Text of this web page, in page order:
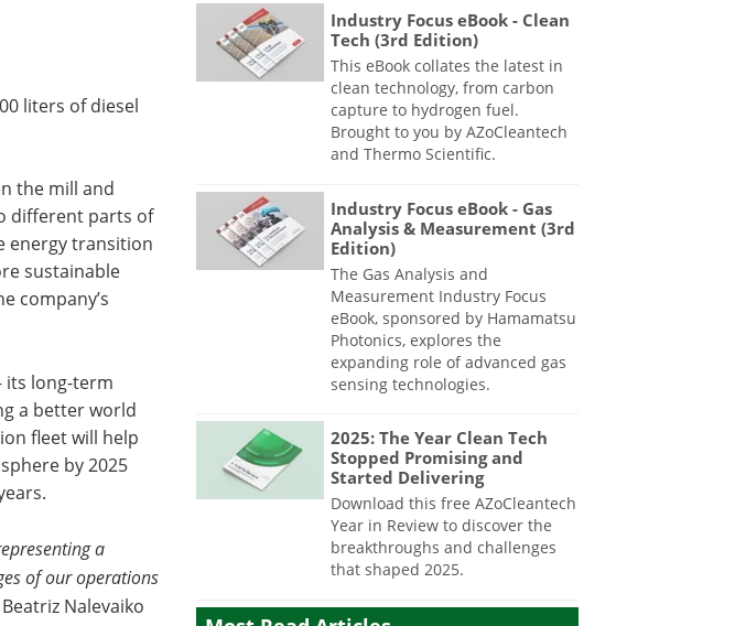
liters of diesel
the mill and
different parts of
energy transition
sustainable
company’s
its long-term
a better world
fleet will help
by 2025
a
of our operations
Nalevaiko
Industry Focus eBook - Clean
Tech (3rd Edition)
This eBook collates the latest in
clean technology, from carbon
capture to hydrogen fuel.
Brought to you by AZoCleantech
and Thermo Scientific.
Industry Focus eBook - Gas
Analysis & Measurement (3rd
Edition)
The Gas Analysis and
Measurement Industry Focus
eBook, sponsored by Hamamatsu
Photonics, explores the
expanding role of advanced gas
sensing technologies.
2025: The Year Clean Tech
Stopped Promising and
Started Delivering
Download this free AZoCleantech
Year in Review to discover the
breakthroughs and challenges
that shaped 2025.